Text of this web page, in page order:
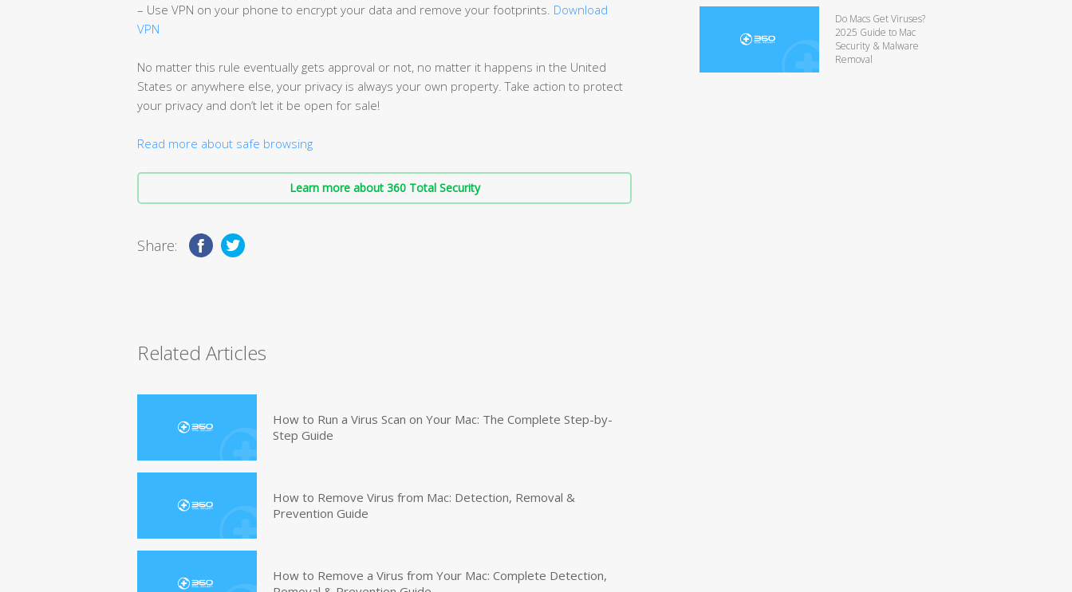
– Use VPN on your phone to encrypt your data and remove your footprints. Download
VPN
No matter this rule eventually gets approval or not, no matter it happens in the United
States or anywhere else, your privacy is always your own property. Take action to protect
your privacy and don’t let it be open for sale!
Read more about safe browsing
Learn more about 360 Total Security
Share:
Related Articles
How to Run a Virus Scan on Your Mac: The Complete Step-by-
Step Guide
How to Remove Virus from Mac: Detection, Removal &
Prevention Guide
How to Remove a Virus from Your Mac: Complete Detection,
Do Macs Get Viruses?
2025 Guide to Mac
Security & Malware
Removal